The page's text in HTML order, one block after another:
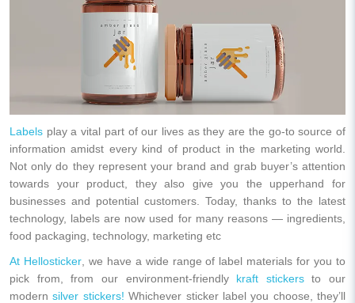
Labels play a vital part of our lives as they are the go-to source of
information amidst every kind of product in the marketing world.
Not only do they represent your brand and grab buyer’s attention
towards your product, they also give you the upperhand for
businesses and potential customers. Today, thanks to the latest
technology, labels are now used for many reasons — ingredients,
food packaging, technology, marketing etc
At Hellosticker, we have a wide range of label materials for you to
pick from, from our environment-friendly kraft stickersto our
modernsilver stickers! Whichever sticker label you choose, they’ll